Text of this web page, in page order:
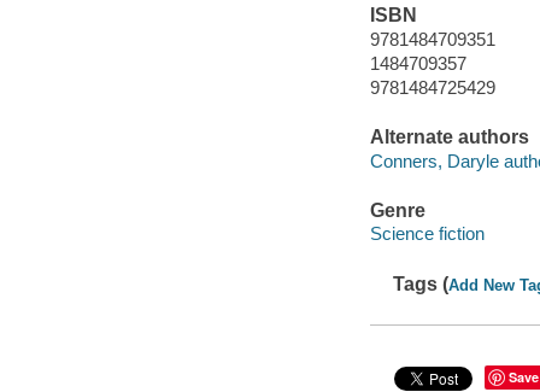
ISBN
9781484709351
1484709357
9781484725429
Alternate authors
Conners, Daryle
Genre
Science fiction
Tags (Add New
Save